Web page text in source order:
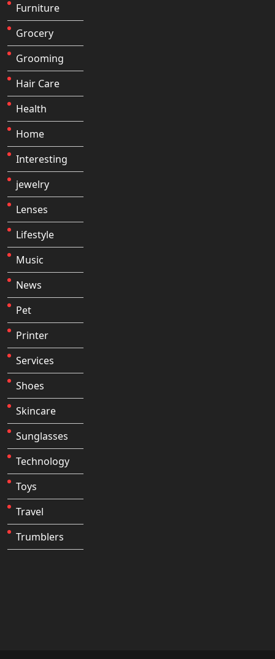
Furniture
Grocery
Grooming
Hair Care
Health
Home
Interesting
jewelry
Lenses
Lifestyle
Music
News
Pet
Printer
Services
Shoes
Skincare
Sunglasses
Technology
Toys
Travel
Trumblers